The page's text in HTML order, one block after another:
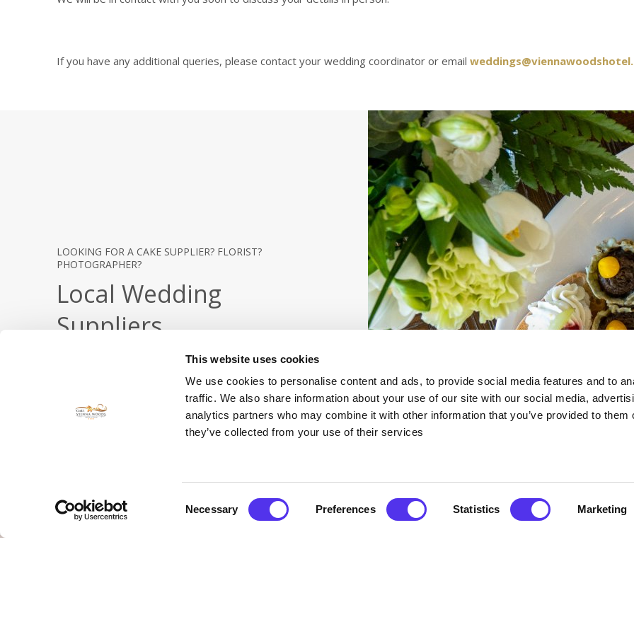
This website uses cookies
We use cookies to personalise content and ads, to provide social media features and to
traffic. We also share information about your use of our site with our social media,
analytics partners who may combine it with other information that you’ve provided to them
they’ve collected from your use of their services
Necessary Preferences Statistics Marketing
If you have any additional queries, please contact your wedding coordinator or email
LOOKING FOR A CAKE SUPPLIER? FLORIST?
PHOTOGRAPHER?
Local Wedding
Suppliers